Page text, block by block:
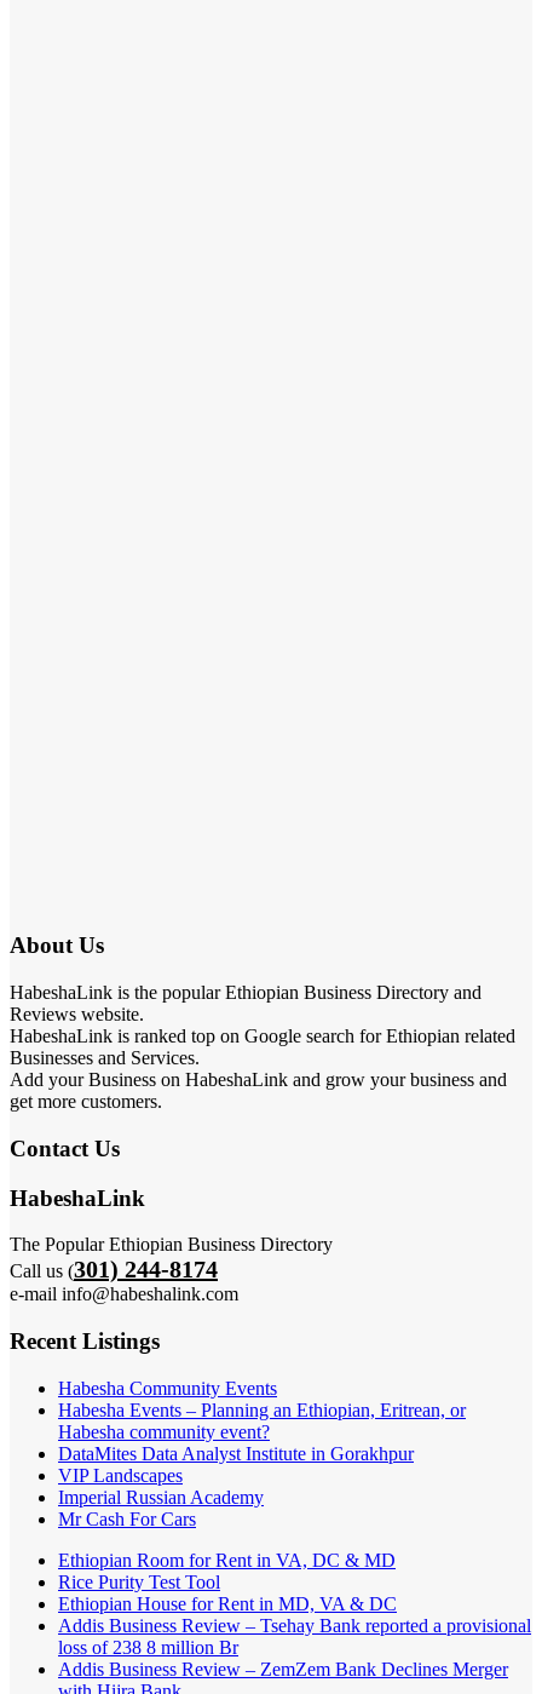
About Us
HabeshaLink is the popular Ethiopian Business Directory and
Reviews website.
HabeshaLink is ranked top on Google search for Ethiopian related
Businesses and Services.
Add your Business on HabeshaLink and grow your business and
get more customers.
Contact Us
HabeshaLink
The Popular Ethiopian Business Directory
Call us (301) 244-8174
e-mail info@habeshalink.com
Recent Listings
Habesha Community Events
Habesha Events – Planning an Ethiopian, Eritrean, or
Habesha community event?
DataMites Data Analyst Institute in Gorakhpur
VIP Landscapes
Imperial Russian Academy
Mr Cash For Cars
Ethiopian Room for Rent in VA, DC & MD
Rice Purity Test Tool
Ethiopian House for Rent in MD, VA & DC
Addis Business Review – Tsehay Bank reported a provisional
loss of 238 8 million Br
Addis Business Review – ZemZem Bank Declines Merger